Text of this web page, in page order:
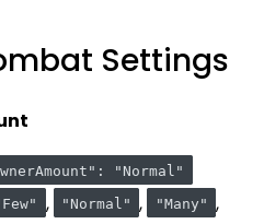
Settings
"Normal"
, "Normal" , "Many" ,